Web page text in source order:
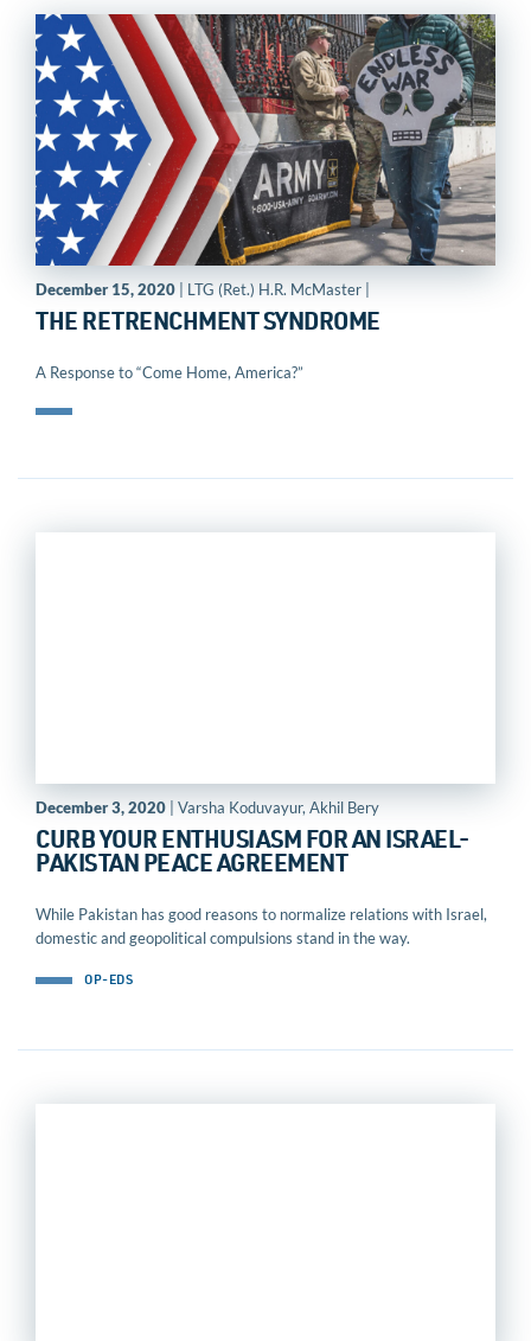
December 15, 2020 | LTG (Ret.) H.R. McMaster |
THE RETRENCHMENT SYNDROME
A Response to “Come Home, America?”
December 3, 2020 | Varsha Koduvayur, Akhil Bery
CURB YOUR ENTHUSIASM FOR AN ISRAEL-
PAKISTAN PEACE AGREEMENT
While Pakistan has good reasons to normalize relations with Israel,
domestic and geopolitical compulsions stand in the way.
OP-EDS